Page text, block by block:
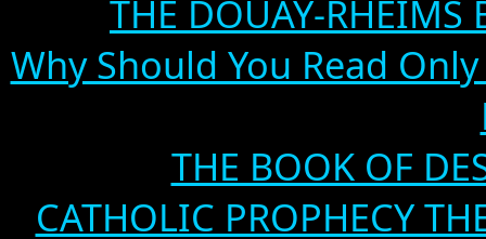
THE DOUAY-
Why Should You Read
THE BOOK OF
CATHOLIC PROPHECY